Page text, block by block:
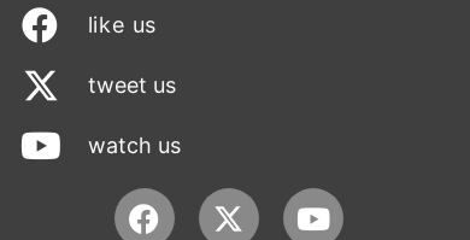
like us
tweet us
watch us
Facebook Youtube